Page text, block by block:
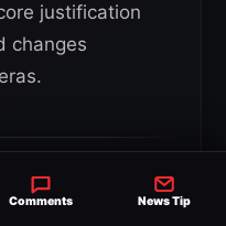
justification
changes
restructuring
Comments News Tip